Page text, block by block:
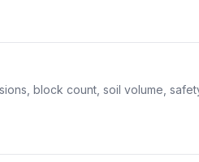
block count, soil volume,